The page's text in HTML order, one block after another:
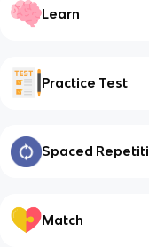
Learn
Practice Test
Spaced
Match